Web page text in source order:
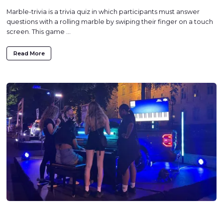
Marble-trivia is a trivia quiz in which participants must answer
questions with a rolling marble by swiping their finger on a touch
screen. This game ...
Read More